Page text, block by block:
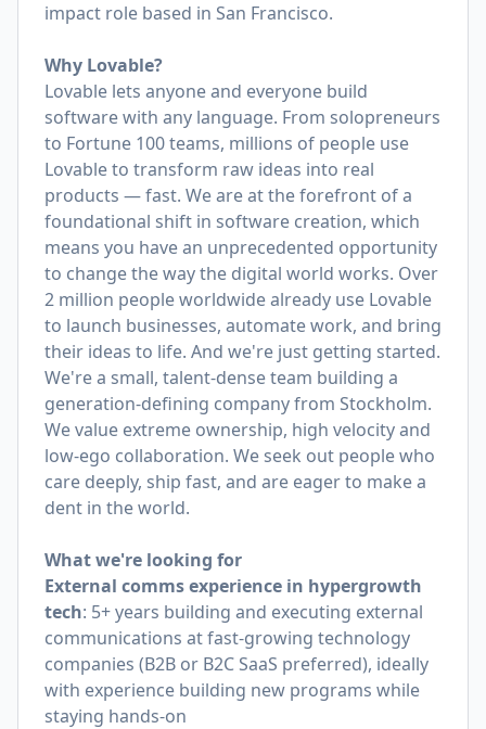
impact role based in San Francisco.
Why Lovable?
Lovable lets anyone and everyone build
software with any language. From solopreneurs
to Fortune 100 teams, millions of people use
Lovable to transform raw ideas into real
products — fast. We are at the forefront of a
foundational shift in software creation, which
means you have an unprecedented opportunity
to change the way the digital world works. Over
2 million people worldwide already use Lovable
to launch businesses, automate work, and bring
their ideas to life. And we're just getting started.
We're a small, talent-dense team building a
generation-defining company from Stockholm.
We value extreme ownership, high velocity and
low-ego collaboration. We seek out people who
care deeply, ship fast, and are eager to make a
dent in the world.
What we're looking for
External comms experience in hypergrowth
tech: 5+ years building and executing external
communications at fast-growing technology
companies (B2B or B2C SaaS preferred), ideally
with experience building new programs while
staying hands-on